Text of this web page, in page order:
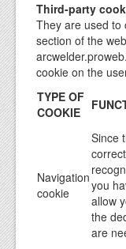
Third-party
They are used to
section of the
cookie on the
TYPE OF
COOKIE
Navigation
cookie
Since
you
allow
the
are